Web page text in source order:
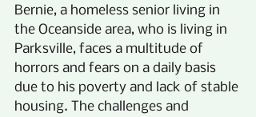
Bernie, a homeless senior living in
the Oceanside area, who is living in
Parksville, faces a multitude of
horrors and fears on a daily basis
due to his poverty and lack of stable
housing. The challenges and